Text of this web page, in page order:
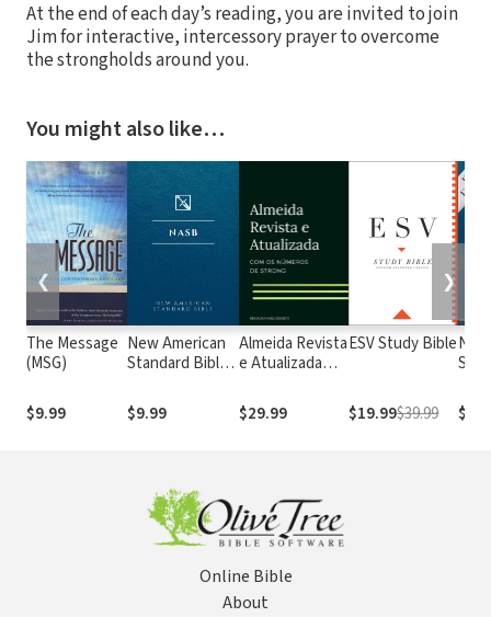
At the end of each day’s reading, you are invited to join
Jim for interactive, intercessory prayer to overcome
the strongholds around you.
You might also like…
The Message
(MSG)
$9.99
New American
Standard Bible
(NASB1995)
$9.99
Almeida Revista
e Atualizada
números de
Strong
$29.99
ESV Study Bible
$19.99$39.99
❮ ❯
Online Bible
About